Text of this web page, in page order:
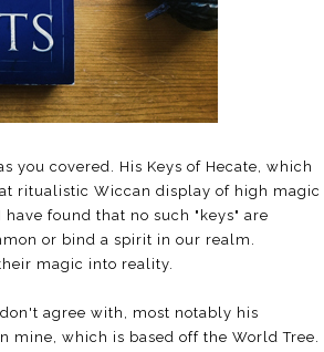
you covered. His Keys of Hecate, which
ritualistic Wiccan display of high magic
found that no such "keys" are
or bind a spirit in our realm.
magic into reality.
agree with, most notably his
which is based off the World Tree.